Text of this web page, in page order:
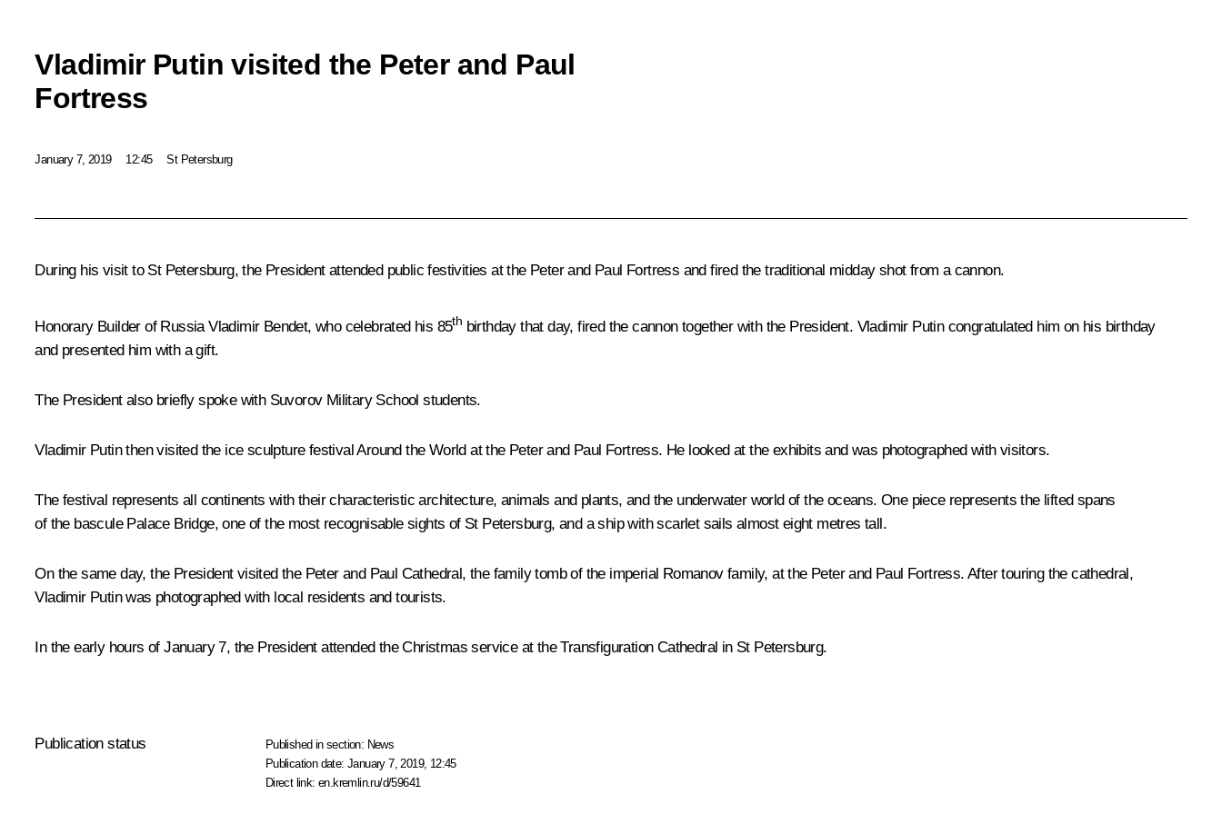
Vladimir Putin visited the Peter and Paul
Fortress
January 7, 2019 12:45 St Petersburg
During his visit to St Petersburg, the President attended public festivities at the Peter and Paul Fortress and fired the traditional midday shot from a cannon.
Honorary Builder of Russia Vladimir Bendet, who celebrated his 85th birthday that day, fired the cannon together with the President. Vladimir Putin congratulated him on his birthday
and presented him with a gift.
The President also briefly spoke with Suvorov Military School students.
Vladimir Putin then visited the ice sculpture festival Around the World at the Peter and Paul Fortress. He looked at the exhibits and was photographed with visitors.
The festival represents all continents with their characteristic architecture, animals and plants, and the underwater world of the oceans. One piece represents the lifted spans
of the bascule Palace Bridge, one of the most recognisable sights of St Petersburg, and a ship with scarlet sails almost eight metres tall.
On the same day, the President visited the Peter and Paul Cathedral, the family tomb of the imperial Romanov family, at the Peter and Paul Fortress. After touring the cathedral,
Vladimir Putin was photographed with local residents and tourists.
In the early hours of January 7, the President attended the Christmas service at the Transfiguration Cathedral in St Petersburg.
Publication status Published in section: News
Publication date:January 7, 2019, 12:45
Direct link:en.kremlin.ru/d/59641